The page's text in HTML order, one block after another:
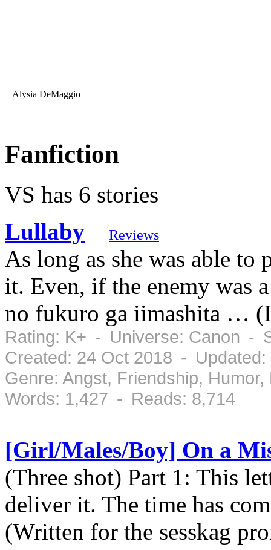
Alysia DeMaggio
Fanfiction
VS has 6 stories
Lullaby
Reviews
As long as she was able
it. Even, if the enemy was
no fukuro ga iimashita …
Rating: K+ - Universe: Canon -
Created: 24 Oct 2018 - Updated:
Genre: Angst, Friendship,
Words: 1,427 - Reads: 8,714
[Girl/Males/Boy] On a
(Three shot) Part 1: This
deliver it. The time has
(Written for the sesskag